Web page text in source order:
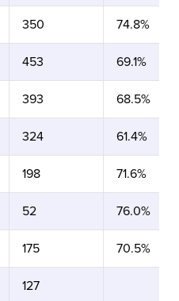
350 74.8%
453 69.1%
393 68.5%
324 61.4%
198 71.6%
52 76.0%
175 70.5%
127